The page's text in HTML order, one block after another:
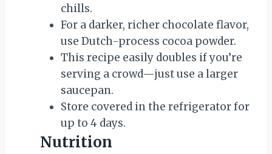
chills.
For a darker, richer chocolate flavor,
use Dutch-process cocoa powder.
This recipe easily doubles if you’re
serving a crowd—just use a larger
saucepan.
Store covered in the refrigerator for
up to 4 days.
Nutrition